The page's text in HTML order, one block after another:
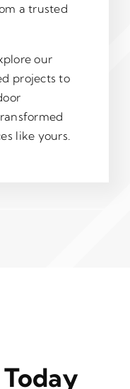
a trusted
our
projects to
like yours.